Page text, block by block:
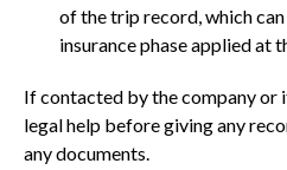
of the trip record, which
insurance phase applied at
If contacted by the company or
legal help before giving any
any documents.